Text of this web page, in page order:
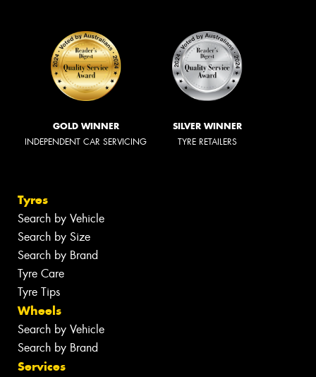
GOLD WINNER
INDEPENDENT CAR SERVICING
SILVER WINNER
TYRE RETAILERS
Tyres
Search by Vehicle
Search by Size
Search by Brand
Tyre Care
Tyre Tips
Wheels
Search by Vehicle
Search by Brand
Services